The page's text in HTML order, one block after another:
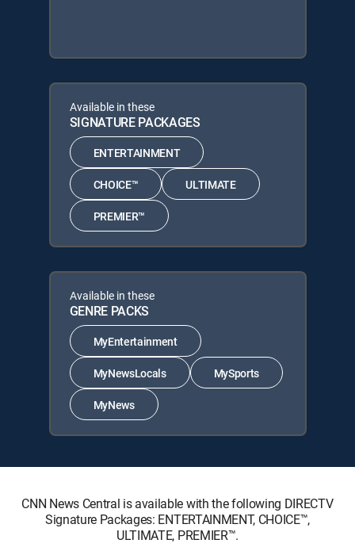
Available in these
SIGNATURE PACKAGES
ENTERTAINMENT
CHOICE™ ULTIMATE
PREMIER™
Available in these
GENRE PACKS
MyEntertainment
MyNewsLocals MySports
MyNews
CNN News Central is available with the following DIRECTV
Signature Packages: ENTERTAINMENT, CHOICE™,
ULTIMATE, PREMIER™.